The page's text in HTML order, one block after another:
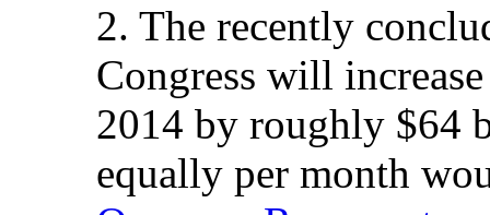
2. The recently
Congress will
2014 by roughly $64
equally per month